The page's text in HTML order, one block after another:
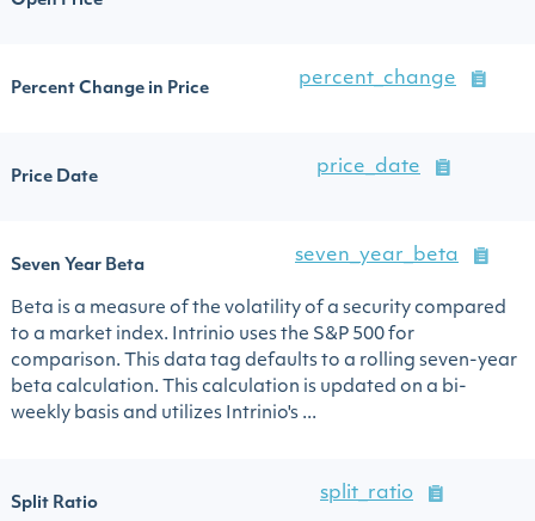
Percent Change in Price
percent_change
Price Date
price_date
Seven Year Beta
seven_year_beta
Beta is a measure of the volatility of a security compared
to a market index. Intrinio uses the S&P 500 for
comparison. This data tag defaults to a rolling seven-year
beta calculation. This calculation is updated on a bi-
weekly basis and utilizes Intrinio's ...
Split Ratio
split_ratio